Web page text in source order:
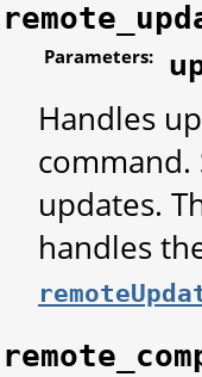
Parameters:
Handles
command.
updates.
handles